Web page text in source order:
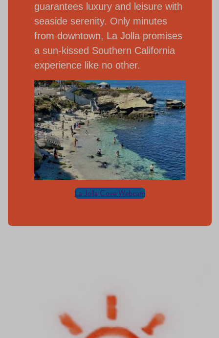
guarantees luxury and leisure with
seaside serenity. Only minutes
from downtown, La Jolla promises
a sun-kissed Southern California
experience like no other.
La Jolla Cove Webcam